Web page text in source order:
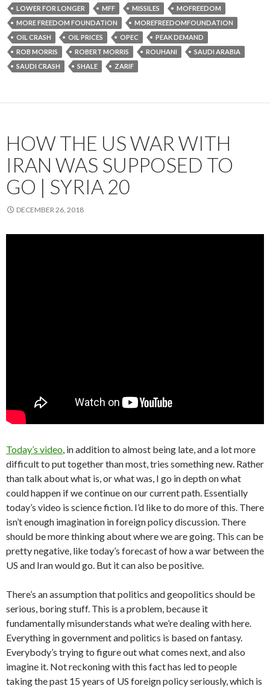
LOWER FOR LONGER
MFF MISSILES
MOFREEDOM
MORE FREEDOM FOUNDATION
MOREFREEDOMFOUNDATION
OIL CRASH
OIL PRICES OPEC
PEAK DEMAND
ROB MORRIS
ROBERT MORRIS ROUHANI
SAUDI ARABIA
SAUDI CRASH
SHALE ZARIF
HOW THE US WAR WITH
IRAN WAS SUPPOSED TO
GO | SYRIA 20
DECEMBER 26, 2018
Today’s video, in addition to almost being late, and a lot more
difficult to put together than most, tries something new. Rather
than talk about what is, or what was, I go in depth on what
could happen if we continue on our current path. Essentially
today’s video is science fiction. I’d like to do more of this. There
isn’t enough imagination in foreign policy discussion. There
should be more thinking about where we are going. This can be
pretty negative, like today’s forecast of how a war between the
US and Iran would go. But it can also be positive.
There’s an assumption that politics and geopolitics should be
serious, boring stuff. This is a problem, because it
fundamentally misunderstands what we’re dealing with here.
Everything in government and politics is based on fantasy.
Everybody’s trying to figure out what comes next, and also
imagine it. Not reckoning with this fact has led to people
taking the past 15 years of US foreign policy seriously, which is